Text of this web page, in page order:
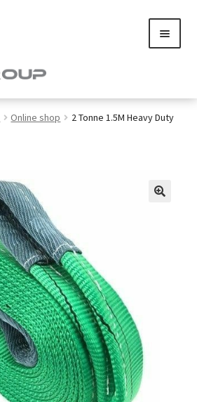
Online shop
2 Tonne 1.5M Heavy Duty